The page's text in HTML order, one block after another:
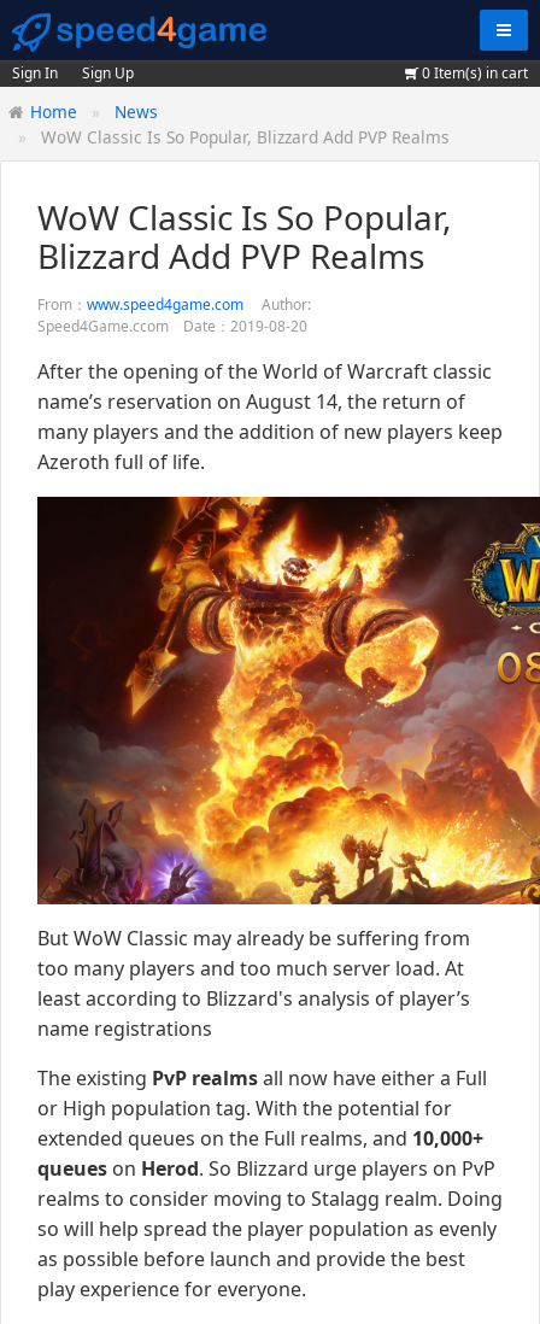
Sign In Sign Up 0Item(s) in cart
Home
News
WoW Classic Is So Popular, Blizzard Add PVP Realms
WoW Classic Is So Popular,
Blizzard Add PVP Realms
From： www.speed4game.com Author:
Speed4Game.ccom Date：2019-08-20
After the opening of the World of Warcraft classic
name’s reservation on August 14, the return of
many players and the addition of new players keep
Azeroth full of life.
But WoW Classic may already be suffering from
too many players and too much server load. At
least according to Blizzard's analysis of player’s
name registrations
The existing PvP realmsall now have either a Full
or High population tag. With the potential for
extended queues on the Full realms, and 10,000+
queues on Herod. So Blizzard urge players on PvP
realms to consider moving to Stalagg realm. Doing
so will help spread the player population as evenly
as possible before launch and provide the best
play experience for everyone.